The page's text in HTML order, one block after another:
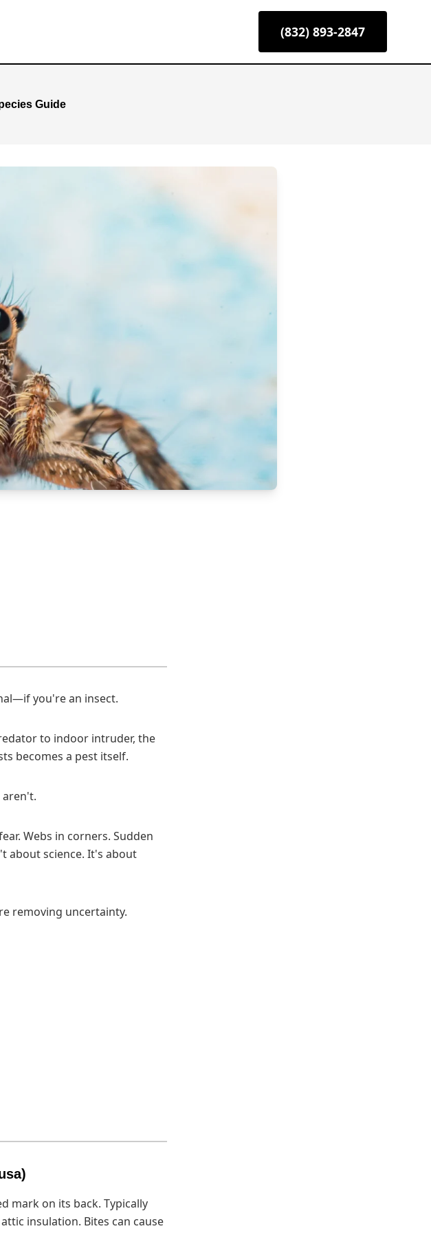
(832) 893-2847
Guide
you're an insect.
to indoor intruder, the
becomes a pest itself.
aren't.
Webs in corners. Sudden
about science. It's about
removing uncertainty.
mark on its back. Typically
insulation. Bites can cause